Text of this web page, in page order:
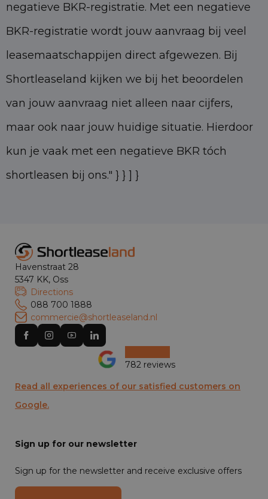
negatieve BKR-registratie. Met een negatieve
BKR-registratie wordt jouw aanvraag bij veel
leasemaatschappijen direct afgewezen. Bij
Shortleaseland kijken we bij het beoordelen
van jouw aanvraag niet alleen naar cijfers,
maar ook naar jouw huidige situatie. Hierdoor
kun je vaak met een negatieve BKR tóch
shortleasen bij ons." } } ] }
Havenstraat 28
5347 KK, Oss
Directions
088 700 1888
commercie@shortleaseland.nl
782 reviews
Read all experiences of our satisfied customers on
Google.
Sign up for our newsletter
Sign up for the newsletter and receive exclusive offers